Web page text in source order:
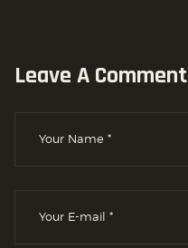
Leave A Comment